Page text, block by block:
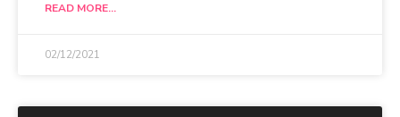
READ MORE...
02/12/2021